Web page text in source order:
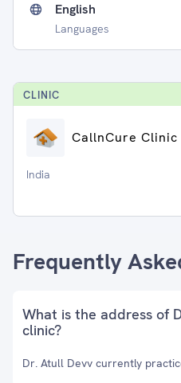
English
Languages
CLINIC
CallnCure Clinic
India
Frequently
What is the address of
clinic?
Dr. Atull Devv currently